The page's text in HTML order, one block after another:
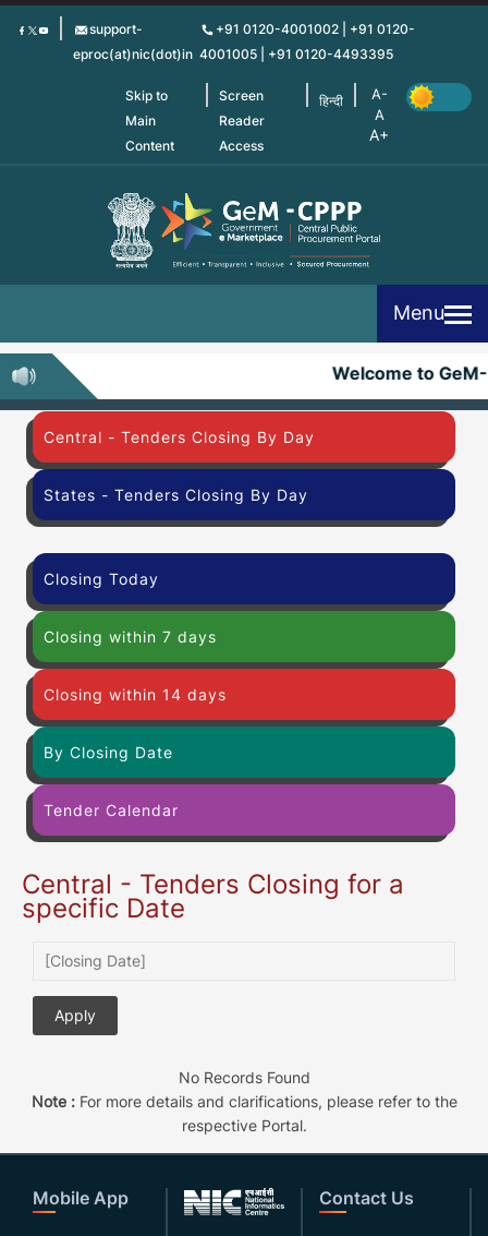
Skip
support-
eproc(at)nic(dot)in
+91 0120-4001002 | +91 0120-
4001005 | +91 0120-4493395
Skip to
Main
Content
Screen
Reader
Access
हिन्दी
Menu
Welcome to GeM-
Central - Tenders Closing By Day
States - Tenders Closing By Day
Closing Today
Closing within 7 days
Closing within 14 days
By Closing Date
Tender Calendar
Central - Tenders Closing for a
specific Date
No Records Found
Note :For more details and clarifications, please refer to the
respective Portal.
Mobile App Contact Us